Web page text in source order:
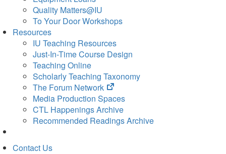
Quality Matters@IU
To Your Door Workshops
Resources
IU Teaching Resources
Just-In-Time Course Design
Teaching Online
Scholarly Teaching Taxonomy
The Forum Network
(opens
in
new
tab)
Media Production Spaces
CTL Happenings Archive
Recommended Readings Archive
Contact Us